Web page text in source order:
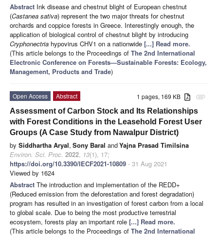
Abstract Ink disease and chestnut blight of European chestnut
(Castanea sativa) represent the two major threats for chestnut
orchards and coppice forests in Greece. Interestingly enough, the
application of biological control of chestnut blight by introducing
Cryphonectria hypovirus CHV1 on a nationwide [...] Read more.
(This article belongs to the Proceedings of The 2nd International
Electronic Conference on Forests—Sustainable Forests: Ecology,
Management, Products and Trade)
attachment
1 pages, 169 KB
Open Access
Abstract
Assessment of Carbon Stock and Its Relationships
with Forest Conditions in the Leasehold Forest User
Groups (A Case Study from Nawalpur District)
by Siddhartha Aryal, Sony Baral andYajna Prasad Timilsina
Environ. Sci. Proc. 2022, 13(1), 17;
https://doi.org/10.3390/IECF2021-10809 - 31 Aug 2021
Viewed by 1624
Abstract The introduction and implementation of the REDD+
(Reduced emission from the deforestation and forest degradation)
program has resulted in an investigation of forest carbon from a local
to global scale. Due to being the most productive terrestrial
ecosystem, forests play an important role [...] Read more.
(This article belongs to the Proceedings of The 2nd International